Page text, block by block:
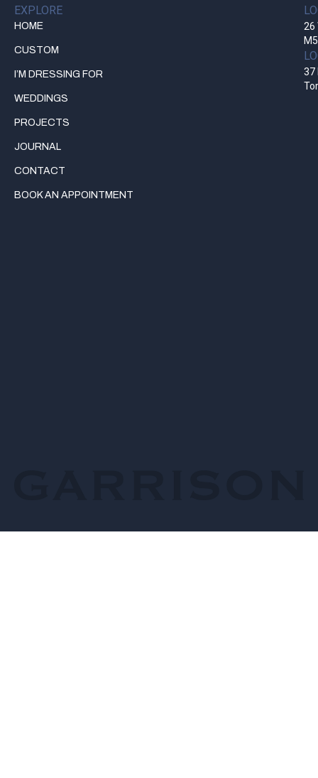
EXPLORE
HOME
CUSTOM
I’M DRESSING FOR
WEDDINGS
PROJECTS
JOURNAL
CONTACT
BOOK AN APPOINTMENT
26
37